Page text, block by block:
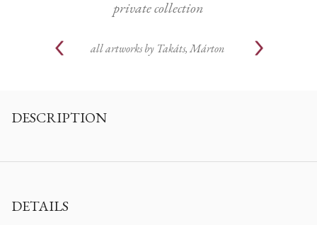
private collection
all artworks by Takáts, Márton
DESCRIPTION
DETAILS